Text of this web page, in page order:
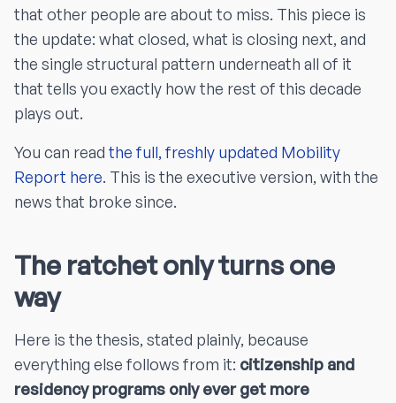
that other people are about to miss. This piece is
the update: what closed, what is closing next, and
the single structural pattern underneath all of it
that tells you exactly how the rest of this decade
plays out.
You can read the full, freshly updated Mobility
Report here. This is the executive version, with the
news that broke since.
The ratchet only turns one
way
Here is the thesis, stated plainly, because
everything else follows from it: citizenship and
residency programs only ever get more